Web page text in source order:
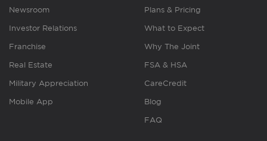
Newsroom
Investor Relations
Franchise
Real Estate
Military Appreciation
Mobile App
Plans & Pricing
What to Expect
Why The Joint
FSA & HSA
CareCredit
Blog
FAQ